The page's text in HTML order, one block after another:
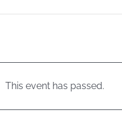
This event has passed.